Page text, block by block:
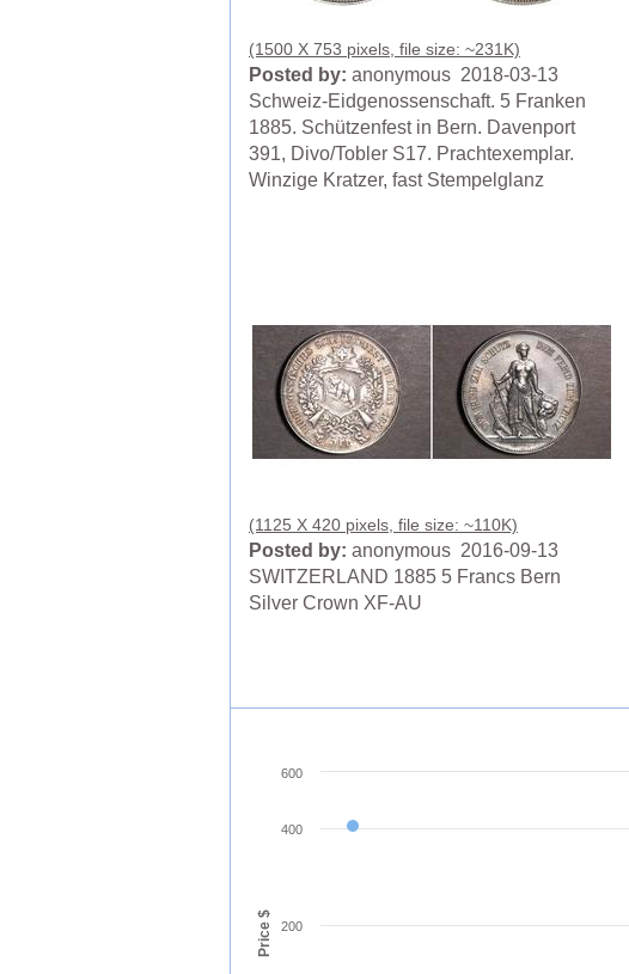
(1500 X 753 pixels, file size: ~231K)
Posted by: anonymous 2018-03-13
Schweiz-Eidgenossenschaft. 5 Franken
1885. Schützenfest in Bern. Davenport
391, Divo/Tobler S17. Prachtexemplar.
Winzige Kratzer, fast Stempelglanz
(1125 X 420 pixels, file size: ~110K)
Posted by: anonymous 2016-09-13
SWITZERLAND 1885 5 Francs Bern
Silver Crown XF-AU